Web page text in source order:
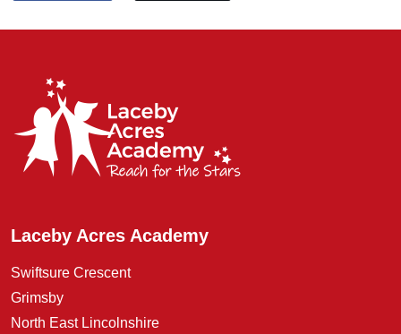
Laceby Acres Academy
Swiftsure Crescent
Grimsby
North East Lincolnshire